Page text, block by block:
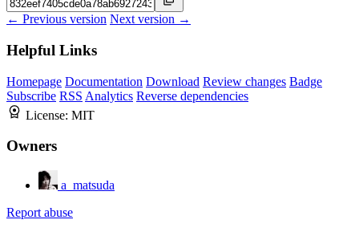
← Previous version Next version →
Helpful Links
Homepage Documentation Download Review changes Badge
Subscribe RSS Analytics Reverse dependencies
License: MIT
Owners
a_matsuda
Report abuse